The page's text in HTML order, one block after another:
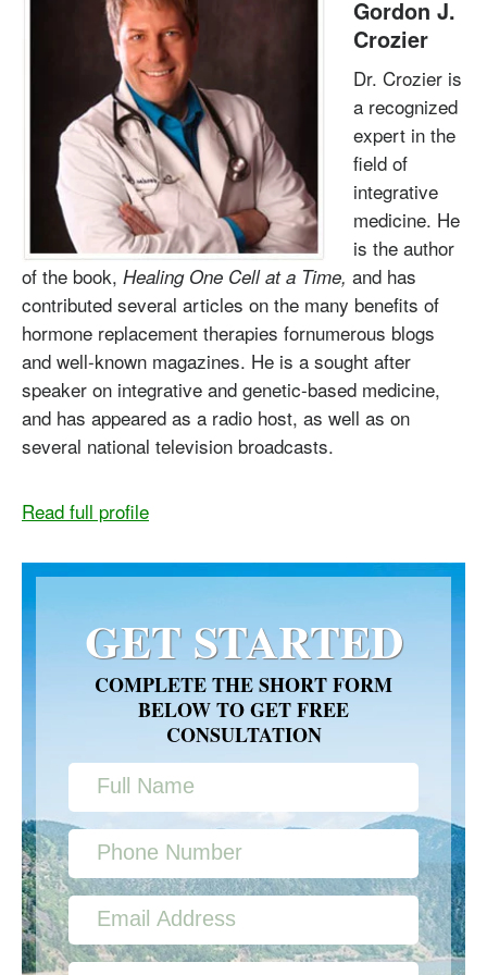
Gordon J.
Crozier
Dr. Crozier is
a recognized
expert in the
field of
integrative
medicine. He
is the author
of the book, Healing One Cell at a Time, and has
contributed several articles on the many benefits of
hormone replacement therapies fornumerous blogs
and well-known magazines. He is a sought after
speaker on integrative and genetic-based medicine,
and has appeared as a radio host, as well as on
several national television broadcasts.
Read full profile
GET STARTED
COMPLETE THE SHORT FORM
BELOW TO GET FREE
CONSULTATION